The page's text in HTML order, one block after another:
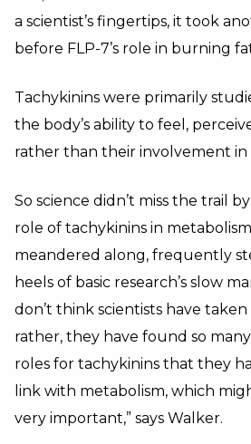
a scientist’s fingertips, it took
before FLP-7’s role in burning
Tachykinins were primarily
the body’s ability to feel,
rather than their involvement in
So science didn’t miss the trail
role of tachykinins in
meandered along, frequently
heels of basic research’s slow
don’t think scientists have
rather, they have found so
roles for tachykinins that they
link with metabolism, which
very important,” says Walker.